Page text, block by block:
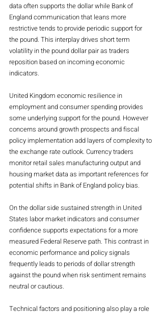
data often supports the dollar while Bank of
England communication that leans more
restrictive tends to provide periodic support for
the pound. This interplay drives short term
volatility in the pound dollar pair as traders
reposition based on incoming economic
indicators.
United Kingdom economic resilience in
employment and consumer spending provides
some underlying support for the pound. However
concerns around growth prospects and fiscal
policy implementation add layers of complexity to
the exchange rate outlook. Currency traders
monitor retail sales manufacturing output and
housing market data as important references for
potential shifts in Bank of England policy bias.
On the dollar side sustained strength in United
States labor market indicators and consumer
confidence supports expectations for a more
measured Federal Reserve path. This contrast in
economic performance and policy signals
frequently leads to periods of dollar strength
against the pound when risk sentiment remains
neutral or cautious.
Technical factors and positioning also play a role